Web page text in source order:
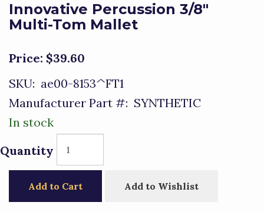
Innovative Percussion 3/8"
Multi-Tom Mallet
Price: $39.60
SKU: ae00-8153^FT1
Manufacturer Part #: SYNTHETIC
In stock
Quantity
Add to Cart Add to Wishlist